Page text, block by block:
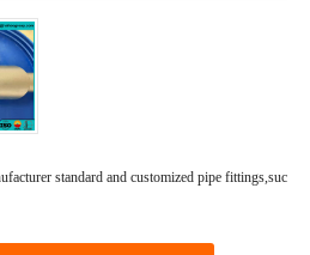
standard and customized pipe fittings,such